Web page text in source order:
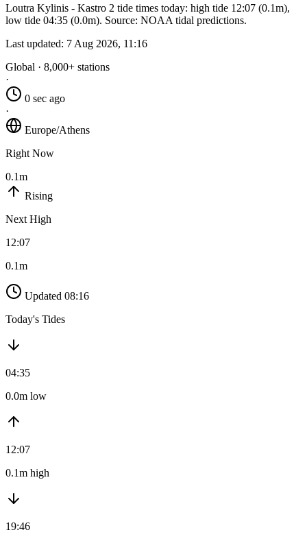
Loutra Kylinis - Kastro 2 tide times today: high tide 12:07 (0.1m),
low tide 04:35 (0.0m). Source: NOAA tidal predictions.
Last updated: 7 Aug 2026, 11:16
Global · 8,000+ stations
·
0 sec ago
·
Europe/Athens
Right Now
0.1m
Rising
Next High
12:07
0.1m
Updated 08:16
Today's Tides
04:35
0.0m low
12:07
0.1m high
19:46